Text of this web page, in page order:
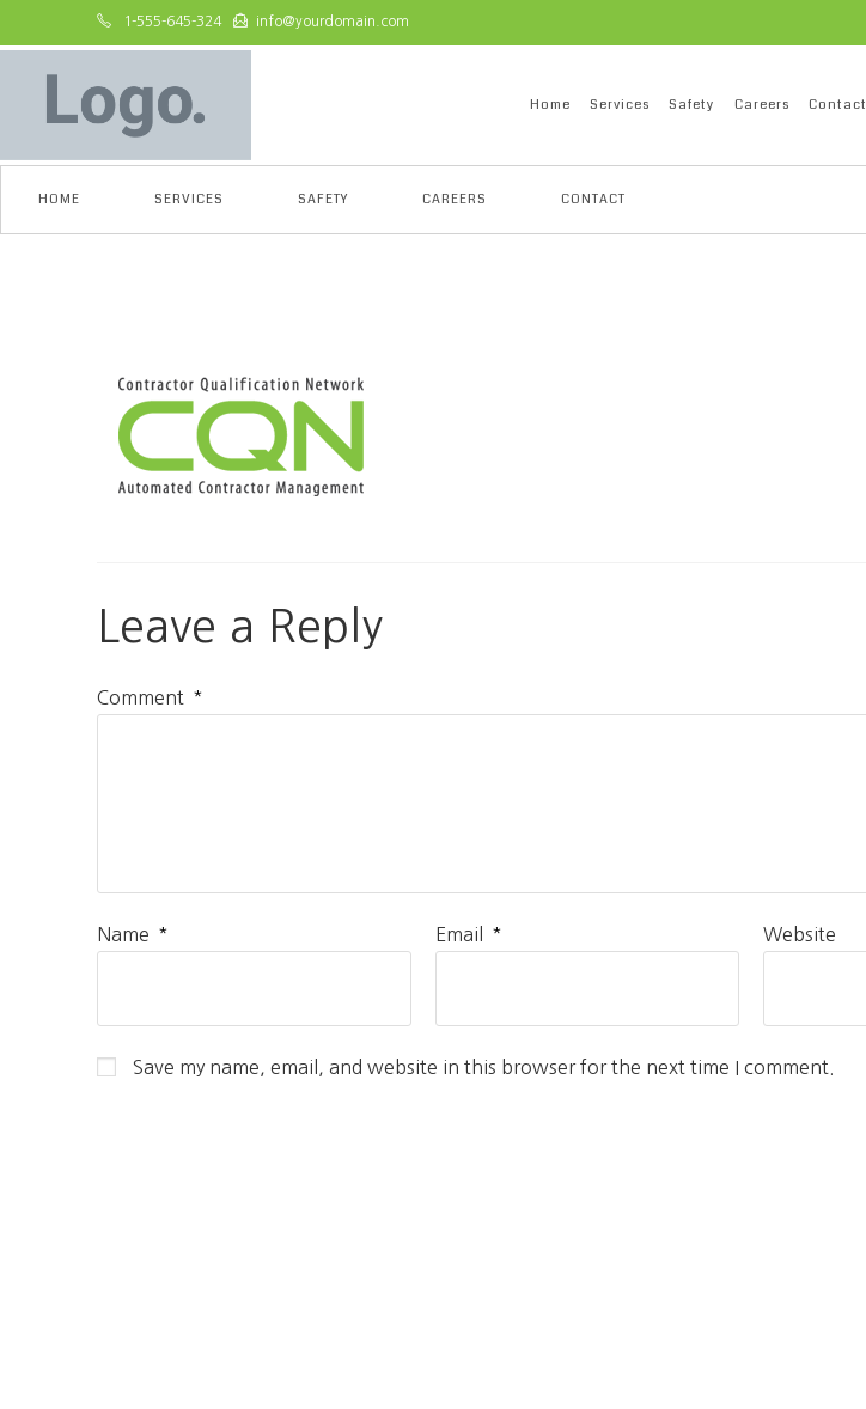
1-555-645-324 info@yourdomain.com
Home Services Safety Careers Contact
HOME SERVICES SAFETY CAREERS CONTACT
Leave a Reply
Comment *
Name * Email * Website
Save my name, email, and website in this browser for the next time I comment.